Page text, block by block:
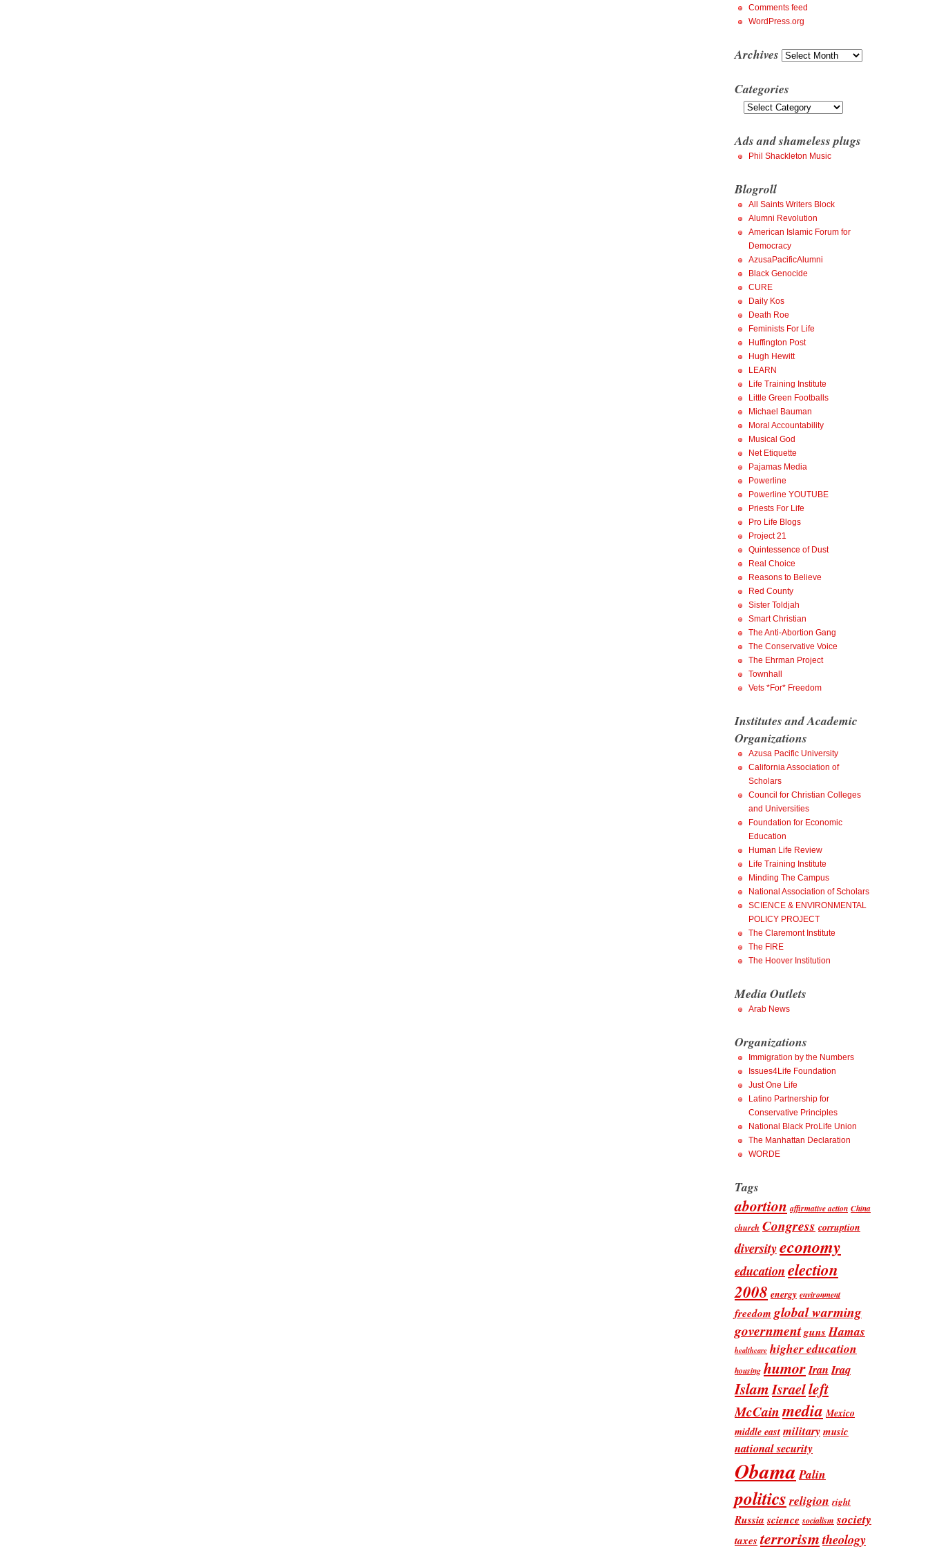
Comments feed
WordPress.org
Archives Archives
Categories
Categories
Ads and shameless plugs
Phil Shackleton Music
Blogroll
All Saints Writers Block
Alumni Revolution
American Islamic Forum for
Democracy
AzusaPacificAlumni
Black Genocide
CURE
Daily Kos
Death Roe
Feminists For Life
Huffington Post
Hugh Hewitt
LEARN
Life Training Institute
Little Green Footballs
Michael Bauman
Moral Accountability
Musical God
Net Etiquette
Pajamas Media
Powerline
Powerline YOUTUBE
Priests For Life
Pro Life Blogs
Project 21
Quintessence of Dust
Real Choice
Reasons to Believe
Red County
Sister Toldjah
Smart Christian
The Anti-Abortion Gang
The Conservative Voice
The Ehrman Project
Townhall
Vets *For* Freedom
Institutes and Academic
Organizations
Azusa Pacific University
California Association of
Scholars
Council for Christian Colleges
and Universities
Foundation for Economic
Education
Human Life Review
Life Training Institute
Minding The Campus
National Association of Scholars
SCIENCE & ENVIRONMENTAL
POLICY PROJECT
The Claremont Institute
The FIRE
The Hoover Institution
Media Outlets
Arab News
Organizations
Immigration by the Numbers
Issues4Life Foundation
Just One Life
Latino Partnership for
Conservative Principles
National Black ProLife Union
The Manhattan Declaration
WORDE
Tags
abortion affirmative action China
church Congress corruption
diversityeconomy
educationelection
2008 energy environment
freedom global warming
governmentguns Hamas
healthcare higher education
housing humorIran Iraq
IslamIsraelleft
McCainmedia Mexico
middle east militarymusic
national security
Obama Palin
politics religion right
Russia science socialism society
taxes terrorismtheology